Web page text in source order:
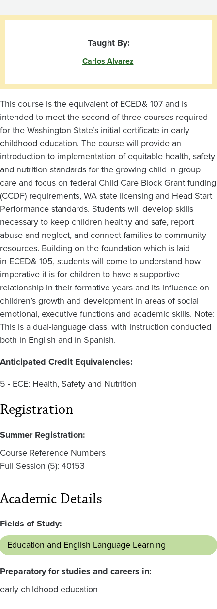
Taught By:
Carlos Alvarez
This course is the equivalent of ECED& 107 and is
intended to meet the second of three courses required
for the Washington State’s initial certificate in early
childhood education. The course will provide an
introduction to implementation of equitable health, safety
and nutrition standards for the growing child in group
care and focus on federal Child Care Block Grant funding
(CCDF) requirements, WA state licensing and Head Start
Performance standards. Students will develop skills
necessary to keep children healthy and safe, report
abuse and neglect, and connect families to community
resources. Building on the foundation which is laid
in ECED& 105, students will come to understand how
imperative it is for children to have a supportive
relationship in their formative years and its influence on
children’s growth and development in areas of social
emotional, executive functions and academic skills. Note:
This is a dual-language class, with instruction conducted
both in English and in Spanish.
Anticipated Credit Equivalencies:
5 - ECE: Health, Safety and Nutrition
Registration
Summer Registration:
Course Reference Numbers
Full Session (5): 40153
Academic Details
Fields of Study:
Education and English Language Learning
Preparatory for studies and careers in:
early childhood education